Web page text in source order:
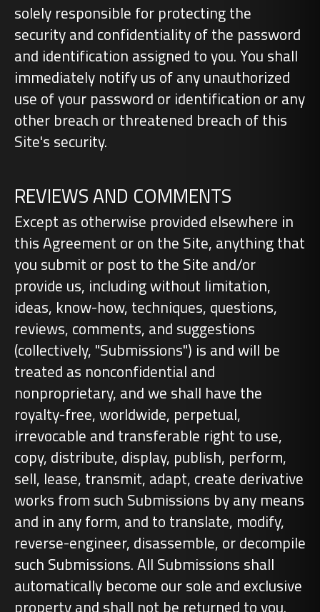
solely responsible for protecting the
security and confidentiality of the password
and identification assigned to you. You shall
immediately notify us of any unauthorized
use of your password or identification or any
other breach or threatened breach of this
Site's security.
REVIEWS AND COMMENTS
Except as otherwise provided elsewhere in
this Agreement or on the Site, anything that
you submit or post to the Site and/or
provide us, including without limitation,
ideas, know-how, techniques, questions,
reviews, comments, and suggestions
(collectively, "Submissions") is and will be
treated as nonconfidential and
nonproprietary, and we shall have the
royalty-free, worldwide, perpetual,
irrevocable and transferable right to use,
copy, distribute, display, publish, perform,
sell, lease, transmit, adapt, create derivative
works from such Submissions by any means
and in any form, and to translate, modify,
reverse-engineer, disassemble, or decompile
such Submissions. All Submissions shall
automatically become our sole and exclusive
property and shall not be returned to you.